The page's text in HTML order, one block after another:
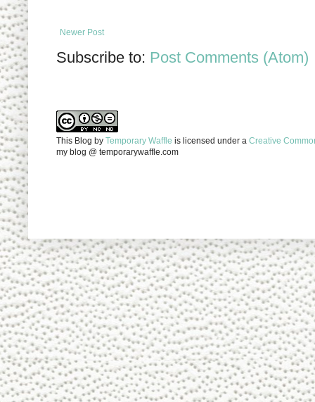
Newer Post
Subscribe to: Post Comments (Atom)
This Blog by Temporary Waffle is licensed under a Creative
my blog @ temporarywaffle.com